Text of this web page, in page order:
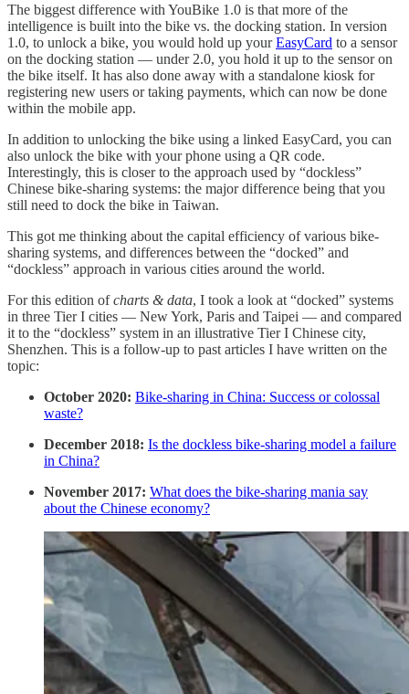
The biggest difference with YouBike 1.0 is that more of the
intelligence is built into the bike vs. the docking station. In version
1.0, to unlock a bike, you would hold up yourEasyCard to a sensor
on the docking station — under 2.0, you hold it up to the sensor on
the bike itself. It has also done away with a standalone kiosk for
registering new users or taking payments, which can now be done
within the mobile app.
In addition to unlocking the bike using a linked EasyCard, you can
also unlock the bike with your phone using a QR code.
Interestingly, this is closer to the approach used by “dockless”
Chinese bike-sharing systems: the major difference being that you
still need to dock the bike in Taiwan.
This got me thinking about the capital efficiency of various bike-
sharing systems, and differences between the “docked” and
“dockless” approach in various cities around the world.
For this edition ofcharts & data, I took a look at “docked” systems
in three Tier I cities — New York, Paris and Taipei — and compared
it to the “dockless” system in an illustrative Tier I Chinese city,
Shenzhen. This is a follow-up to past articles I have written on the
topic:
October 2020: Bike-sharing in China: Success or colossal
waste?
December 2018: Is the dockless bike-sharing model a failure
in China?
November 2017: What does the bike-sharing mania say
about the Chinese economy?